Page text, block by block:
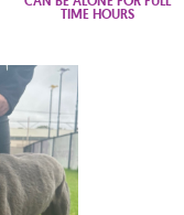
TIME HOURS